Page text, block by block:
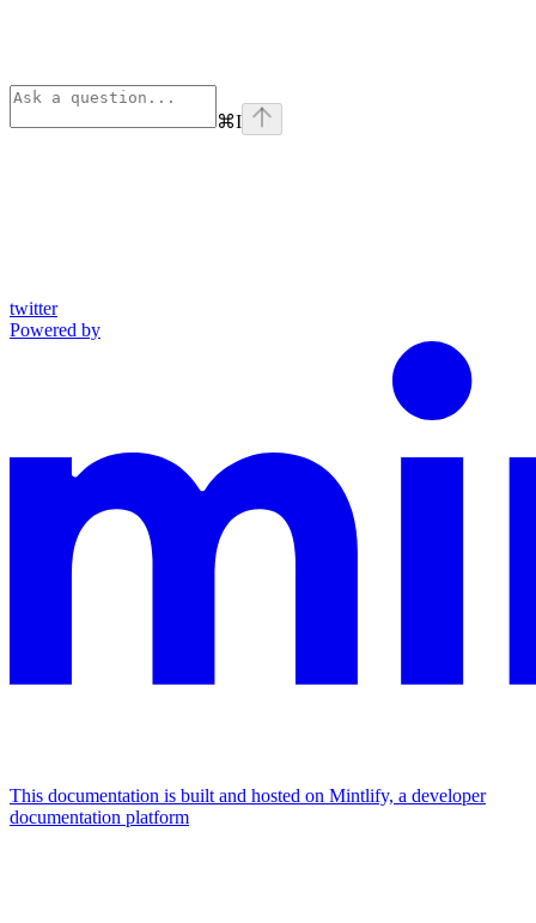
⌘I
twitter
Powered by
This documentation is built and hosted on Mintlify, a developer
documentation platform